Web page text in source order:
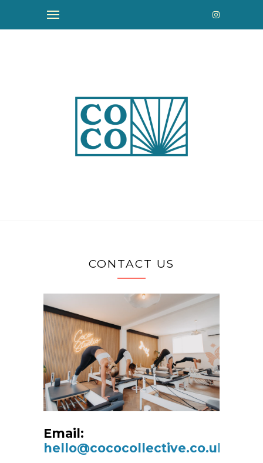
CONTACT US
Email:
hello@cococollective.co.uk